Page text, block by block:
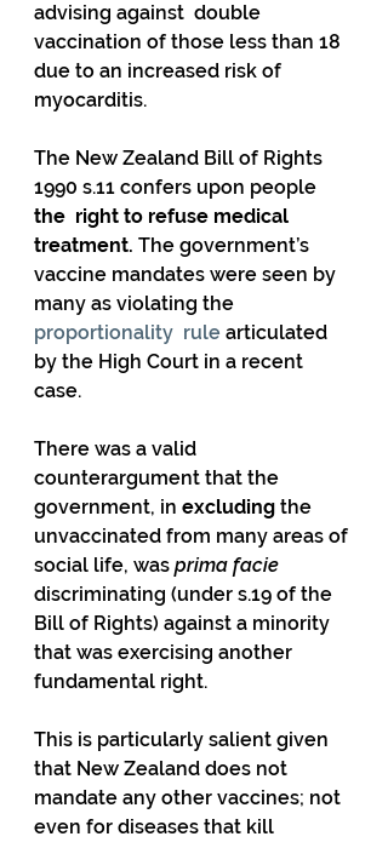
advising against  double
vaccination of those less than 18
due to an increased risk of
myocarditis.
The New Zealand Bill of Rights
1990 s.11 confers upon people
the  right to refuse medical
treatment. The government’s
vaccine mandates were seen by
many as violating the
proportionality  rule articulated
by the High Court in a recent
case.
There was a valid
counterargument that the
government, in excluding the
unvaccinated from many areas of
social life, was prima facie
discriminating (under s.19 of the
Bill of Rights) against a minority
that was exercising another
fundamental right.
This is particularly salient given
that New Zealand does not
mandate any other vaccines; not
even for diseases that kill